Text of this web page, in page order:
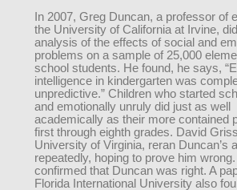
In 2007, Greg Duncan, a professor of
the University of California at Irvine,
analysis of the effects of social and
problems on a sample of 25,000
school students. He found, he says,
intelligence in kindergarten was
unpredictive.” Children who started
and emotionally unruly did just as well
academically as their more contained
first through eighth grades. David
University of Virginia, reran Duncan’s
repeatedly, hoping to prove him
confirmed that Duncan was right. A
Florida International University also